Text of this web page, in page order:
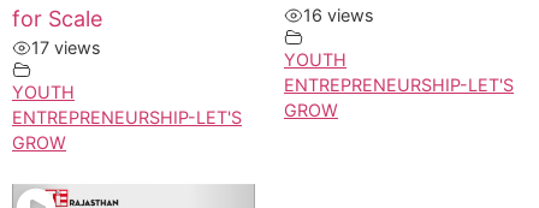
for Scale
17 views
YOUTH
ENTREPRENEURSHIP-LET'S
GROW
16 views
YOUTH
ENTREPRENEURSHIP-LET'S
GROW